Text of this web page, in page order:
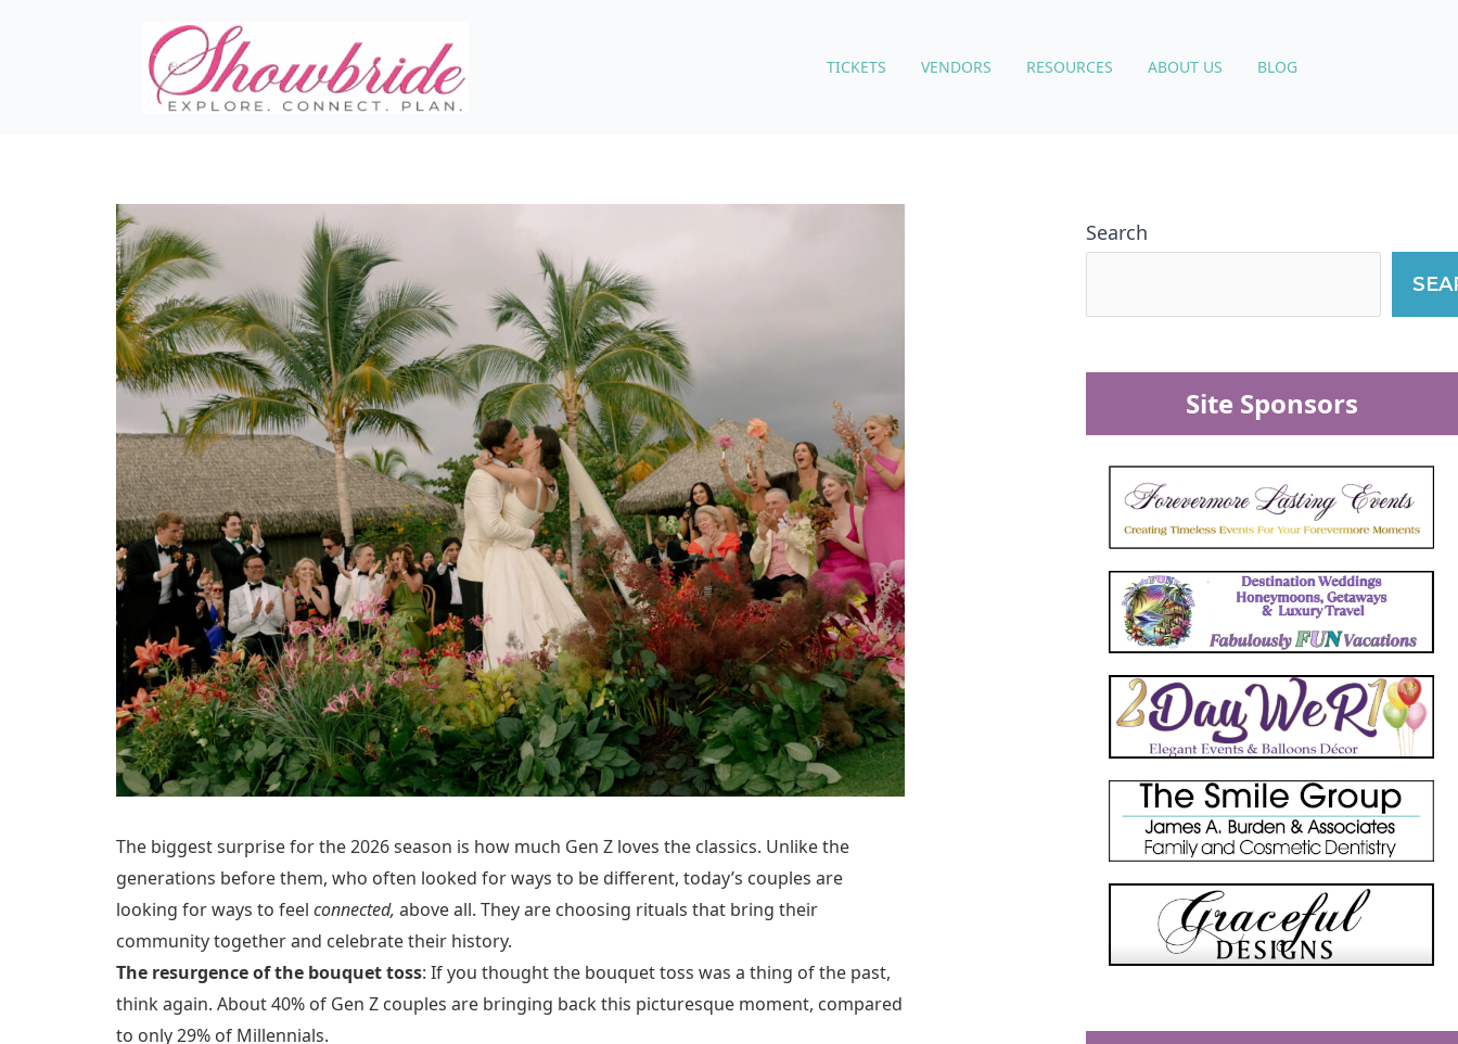
TICKETS VENDORS RESOURCES ABOUT US BLOG
The biggest surprise for the 2026 season is how much Gen Z loves the classics. Unlike the
generations before them, who often looked for ways to be different, today’s couples are
looking for ways to feel connected, above all. They are choosing rituals that bring their
community together and celebrate their history.
The resurgence of the bouquet toss: If you thought the bouquet toss was a thing of the past,
think again. About 40% of Gen Z couples are bringing back this picturesque moment, compared
to only 29% of Millennials.
Search
Site Sponsors